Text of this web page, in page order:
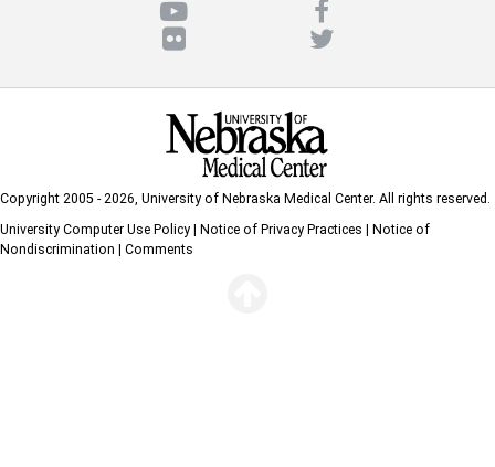
Copyright 2005 - 2026, University of Nebraska Medical Center. All rights reserved.
University Computer Use Policy | Notice of Privacy Practices | Notice of
Nondiscrimination | Comments